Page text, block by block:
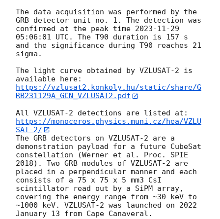
The data acquisition was performed by the
GRB detector unit no. 1. The detection was
confirmed at the peak time 2023-11-29
05:06:01 UTC. The T90 duration is 157 s
and the significance during T90 reaches 21
sigma.
The light curve obtained by VZLUSAT-2 is
https://vzlusat2.konkoly.hu/static/share/G
RB231129A_GCN_VZLUSAT2.pdf
All VZLUSAT-2 detections are listed at:
https://monoceros.physics.muni.cz/hea/VZLU
SAT-2/
The GRB detectors on VZLUSAT-2 are a
demonstration payload for a future CubeSat
constellation (Werner et al. Proc. SPIE
2018). Two GRB modules of VZLUSAT-2 are
placed in a perpendicular manner and each
consists of a 75 x 75 x 5 mm3 CsI
scintillator read out by a SiPM array,
covering the energy range from ~30 keV to
~1000 keV. VZLUSAT-2 was launched on 2022
January 13 from Cape Canaveral.